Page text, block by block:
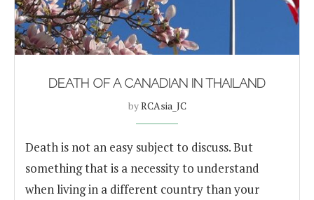
DEATH OF A CANADIAN IN THAILAND
byRCAsia_JC
Death is not an easy subject to discuss. But
something that is a necessity to understand
when living in a different country than your